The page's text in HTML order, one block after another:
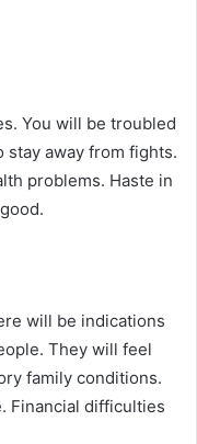
You will be troubled
away from fights.
problems. Haste in
will be indications
They will feel
family conditions.
Financial difficulties